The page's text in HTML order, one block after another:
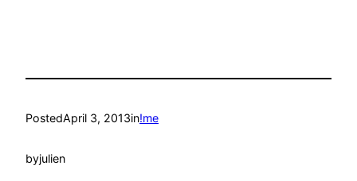
PostedApril 3, 2013in!me
byjulien